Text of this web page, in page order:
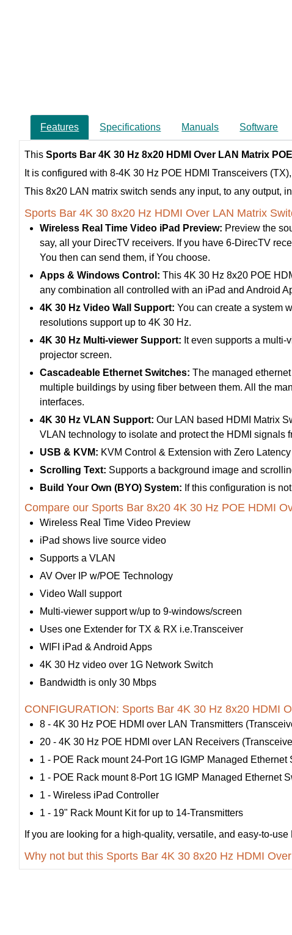
Features Specifications Manuals Software
This Sports Bar 4K 30 Hz 8x20 HDMI Over LAN Matrix
It is configured with 8-4K 30 Hz POE HDMI Transceivers
This 8x20 LAN matrix switch sends any input, to any output,
Sports Bar 4K 30 8x20 Hz HDMI Over LAN Matrix
Wireless Real Time Video iPad Preview: Preview the
say, all your DirecTV receivers. If you have 6-DirecTV
You then can send them, if You choose.
Apps & Windows Control: This 4K 30 Hz 8x20 POE
any combination all controlled with an iPad and Android
4K 30 Hz Video Wall Support: You can create a system
resolutions support up to 4K 30 Hz.
4K 30 Hz Multi-viewer Support: It even supports a
projector screen.
Cascadeable Ethernet Switches: The managed
multiple buildings by using fiber between them. All the
interfaces.
4K 30 Hz VLAN Support: Our LAN based HDMI Matrix
VLAN technology to isolate and protect the HDMI signals
USB & KVM: KVM Control & Extension with Zero
Scrolling Text: Supports a background image and
Build Your Own (BYO) System: If this configuration is
Compare our Sports Bar 8x20 4K 30 Hz POE HDMI
Wireless Real Time Video Preview
iPad shows live source video
Supports a VLAN
AV Over IP w/POE Technology
Video Wall support
Multi-viewer support w/up to 9-windows/screen
Uses one Extender for TX & RX i.e.Transceiver
WIFI iPad & Android Apps
4K 30 Hz video over 1G Network Switch
Bandwidth is only 30 Mbps
CONFIGURATION: Sports Bar 4K 30 Hz 8x20 HDMI
8 - 4K 30 Hz POE HDMI over LAN Transmitters
20 - 4K 30 Hz POE HDMI over LAN Receivers
1 - POE Rack mount 24-Port 1G IGMP Managed Ethernet
1 - POE Rack mount 8-Port 1G IGMP Managed Ethernet
1 - Wireless iPad Controller
1 - 19" Rack Mount Kit for up to 14-Transmitters
If you are looking for a high-quality, versatile, and easy-to-
Why not but this Sports Bar 4K 30 8x20 Hz HDMI